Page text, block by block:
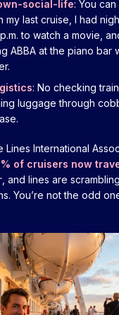
social-life: You
my last cruise, I had
to watch a movie,
ABBA at the piano bar
: No checking
luggage through
Lines International
of cruisers now
, and lines are
You’re not the odd